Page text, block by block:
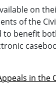
on
of the
benefit
in the